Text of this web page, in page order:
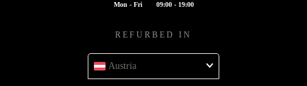
Mon - Fri 09:00 - 19:00
REFURBED IN
Austria